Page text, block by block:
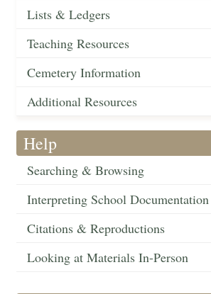
Lists & Ledgers
Teaching Resources
Cemetery Information
Additional Resources
Help
Searching & Browsing
Interpreting School Documentation
Citations & Reproductions
Looking at Materials In-Person